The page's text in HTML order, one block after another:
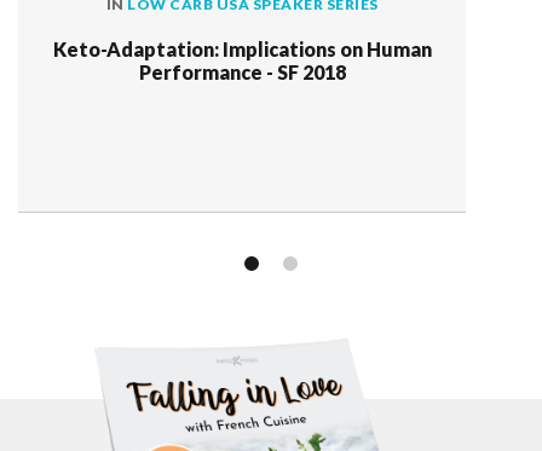
IN LOW CARB USA SPEAKER SERIES
Keto-Adaptation: Implications on Human
Performance - SF 2018